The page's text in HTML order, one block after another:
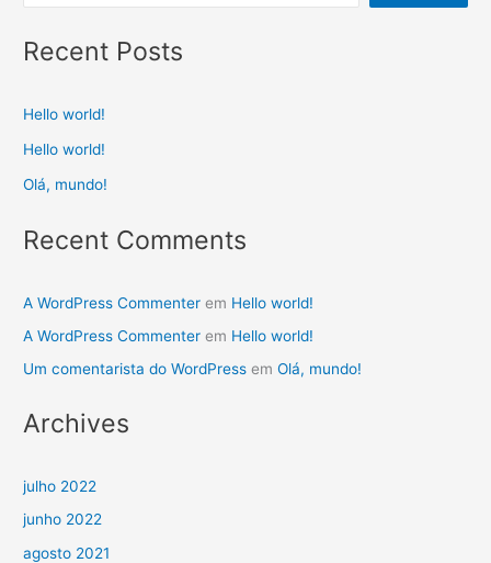
Recent Posts
Hello world!
Hello world!
Olá, mundo!
Recent Comments
A WordPress Commenter em Hello world!
A WordPress Commenter em Hello world!
Um comentarista do WordPress emOlá, mundo!
Archives
julho 2022
junho 2022
agosto 2021